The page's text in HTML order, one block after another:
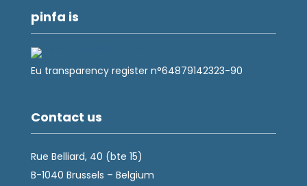
pinfa is
Eu transparency register n°64879142323-90
Contact us
Rue Belliard, 40 (bte 15)
B-1040 Brussels – Belgium